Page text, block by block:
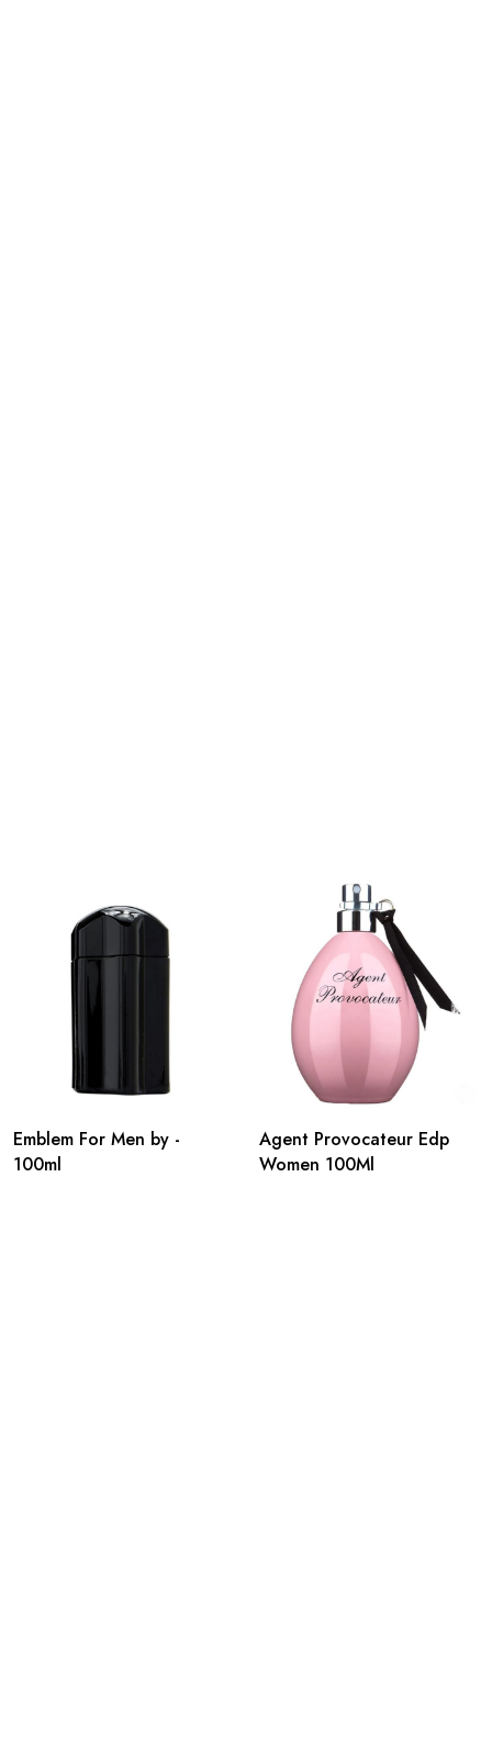
Emblem For Men by -
100ml
Agent Provocateur Edp
Women 100Ml